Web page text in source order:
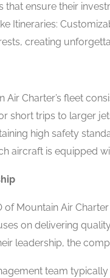
that ensure their
Itineraries:
creating
Air Charter’s fleet
short trips to larger
high safety
aircraft is equipped
of Mountain Air
on delivering
leadership, the
team